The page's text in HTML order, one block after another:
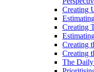
Creating
Creating
Creating
Creating
The